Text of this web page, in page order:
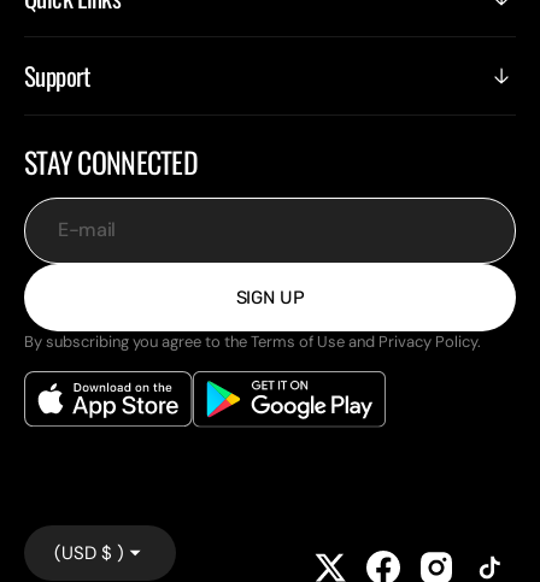
Support
STAY CONNECTED
E-mail
SIGN UP
By subscribing you agree to the Terms of Use and Privacy Policy.
(USD $ )